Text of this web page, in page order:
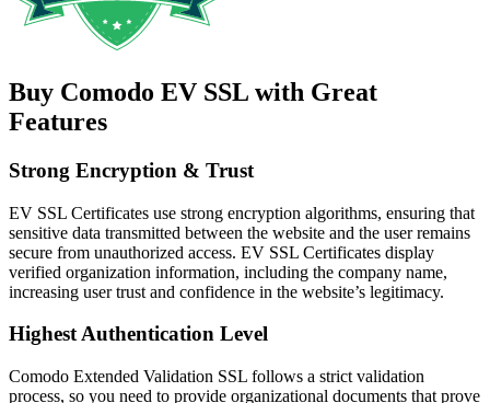
Buy Comodo EV SSL with Great
Features
Strong Encryption & Trust
EV SSL Certificates use strong encryption algorithms, ensuring that
sensitive data transmitted between the website and the user remains
secure from unauthorized access. EV SSL Certificates display
verified organization information, including the company name,
increasing user trust and confidence in the website’s legitimacy.
Highest Authentication Level
Comodo Extended Validation SSL follows a strict validation
process, so you need to provide organizational documents that prove